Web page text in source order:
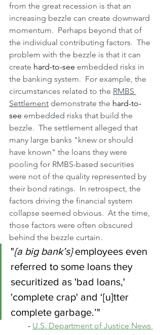
from the great recession is that an
increasing bezzle can create downward
momentum.  Perhaps beyond that of
the individual contributing factors.  The
problem with the bezzle is that it can
create hard-to-see embedded risks in
the banking system.  For example, the
circumstances related to the RMBS
Settlement demonstrate the hard-to-
see embedded risks that build the
bezzle.  The settlement alleged that
many large banks "knew or should
have known" the loans they were
pooling for RMBS-based securities
were not of the quality represented by
their bond ratings.  In retrospect, the
factors driving the financial system
collapse seemed obvious.  At the time,
those factors were often obscured
behind the bezzle curtain.
"{a big bank’s} employees even
referred to some loans they
securitized as 'bad loans,'
'complete crap' and ‘[u]tter
complete garbage.’"
- U.S. Department of Justice News